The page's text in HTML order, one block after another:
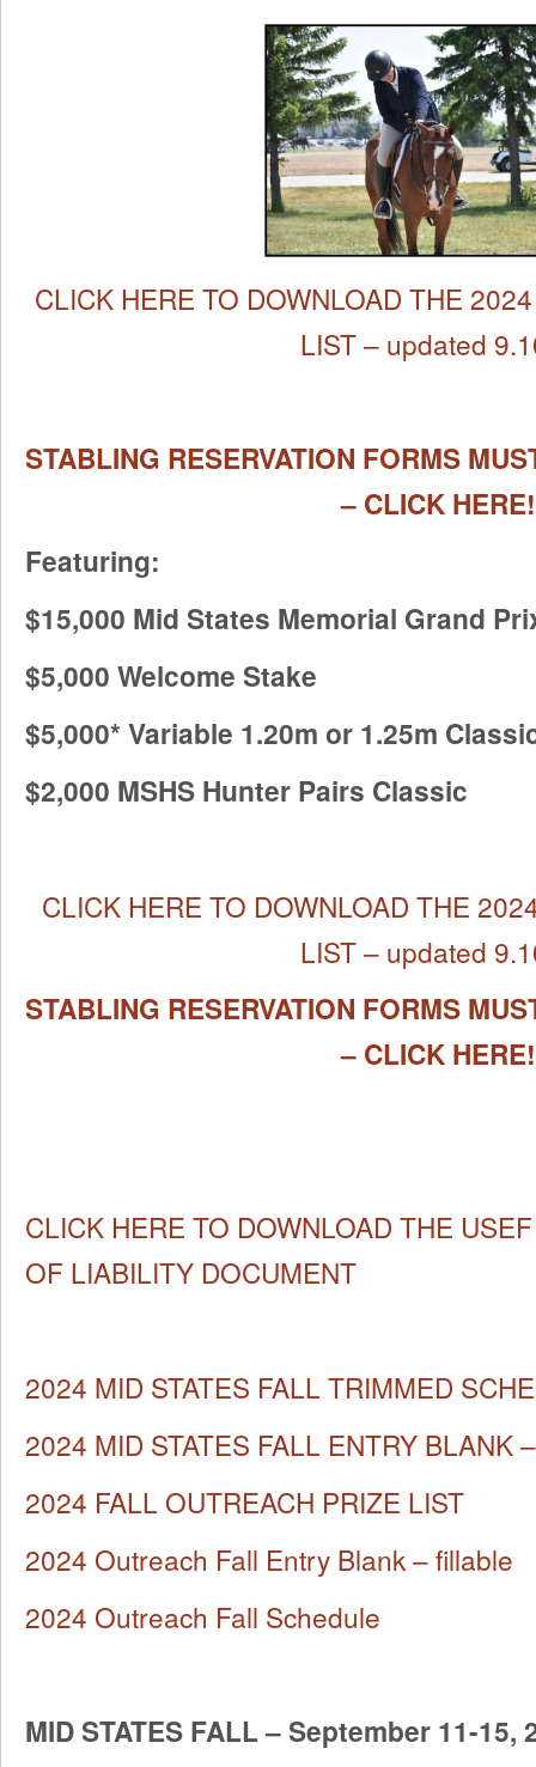
CLICK HERE TO DOWNLOAD THE
LIST – updated
STABLING RESERVATION FORMS
– CLICK
Featuring:
$15,000 Mid States Memorial Grand
$5,000 Welcome Stake
$5,000* Variable 1.20m or 1.25m
$2,000 MSHS Hunter Pairs Classic
CLICK HERE TO DOWNLOAD THE
LIST – updated
STABLING RESERVATION FORMS
– CLICK
CLICK HERE TO DOWNLOAD THE
OF LIABILITY DOCUMENT
2024 MID STATES FALL TRIMMED
2024 MID STATES FALL ENTRY BLANK
2024 FALL OUTREACH PRIZE LIST
2024 Outreach Fall Entry Blank – fillable
2024 Outreach Fall Schedule
MID STATES FALL – September 11-15,